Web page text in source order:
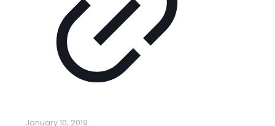
January 10, 2019